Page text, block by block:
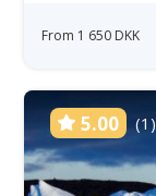
From 1 650 DKK
5.00 (1)